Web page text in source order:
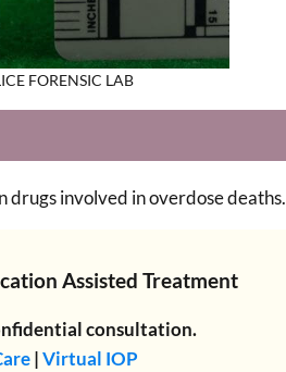
FORENSIC LAB
drugs involved in overdose deaths.
Assisted Treatment
consultation.
|Virtual IOP